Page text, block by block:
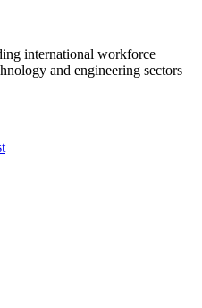
international workforce
and engineering sectors